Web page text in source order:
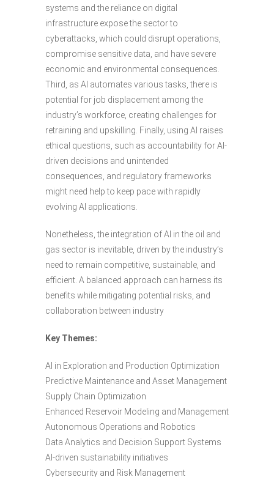
systems and the reliance on digital
infrastructure expose the sector to
cyberattacks, which could disrupt operations,
compromise sensitive data, and have severe
economic and environmental consequences.
Third, as AI automates various tasks, there is
potential for job displacement among the
industry’s workforce, creating challenges for
retraining and upskilling. Finally, using AI raises
ethical questions, such as accountability for AI-
driven decisions and unintended
consequences, and regulatory frameworks
might need help to keep pace with rapidly
evolving AI applications.
Nonetheless, the integration of AI in the oil and
gas sector is inevitable, driven by the industry’s
need to remain competitive, sustainable, and
efficient. A balanced approach can harness its
benefits while mitigating potential risks, and
collaboration between industry
Key Themes:
AI in Exploration and Production Optimization
Predictive Maintenance and Asset Management
Supply Chain Optimization
Enhanced Reservoir Modeling and Management
Autonomous Operations and Robotics
Data Analytics and Decision Support Systems
AI-driven sustainability initiatives
Cybersecurity and Risk Management